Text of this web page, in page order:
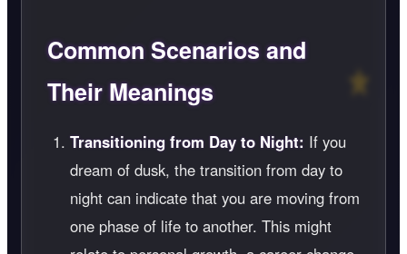
Common Scenarios and
Their Meanings
Transitioning from Day to Night: If you
dream of dusk, the transition from day to
night can indicate that you are moving from
one phase of life to another. This might